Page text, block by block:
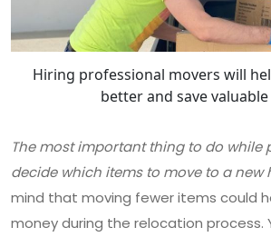
Hiring professional movers will
better and save
The most important thing to do while
decide which items to move to a new
mind that moving fewer items could
money during the relocation process.